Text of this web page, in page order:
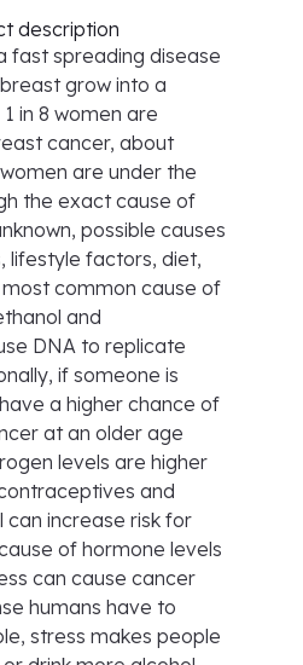
description
fast spreading disease
grow into a
in 8 women are
cancer, about
are under the
the exact cause of
possible causes
lifestyle factors, diet,
common cause of
and
DNA to replicate
if someone is
a higher chance of
at an older age
levels are higher
and
increase risk for
of hormone levels
can cause cancer
humans have to
stress makes people